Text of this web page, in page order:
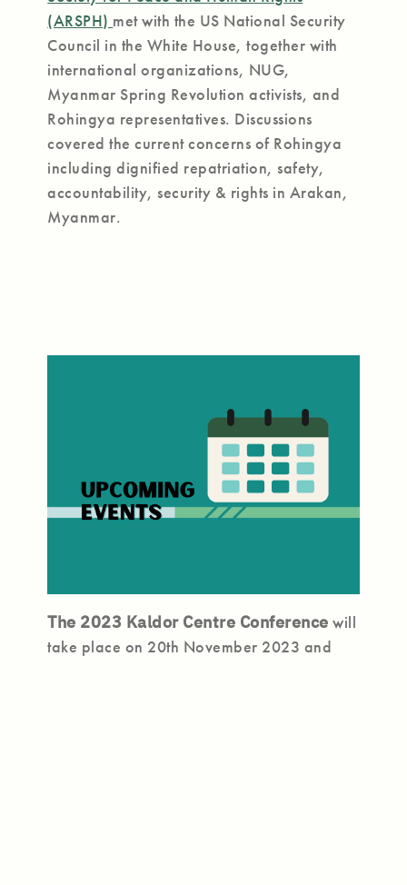
(ARSPH) met with the US National Security
Council in the White House, together with
international organizations, NUG,
Myanmar Spring Revolution activists, and
Rohingya representatives. Discussions
covered the current concerns of Rohingya
including dignified repatriation, safety,
accountability, security & rights in Arakan,
Myanmar.
The 2023 Kaldor Centre Conference will
take place on 20th November 2023 and